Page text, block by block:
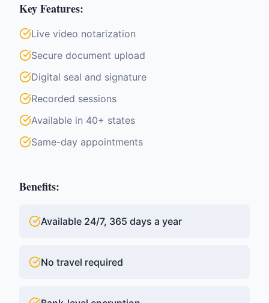
Key Features:
Live video notarization
Secure document upload
Digital seal and signature
Recorded sessions
Available in 40+ states
Same-day appointments
Benefits:
Available 24/7, 365 days a year
No travel required